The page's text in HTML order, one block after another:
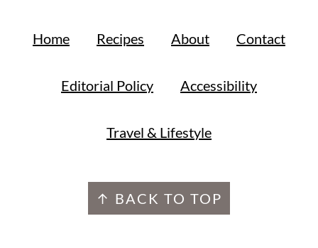
Home Recipes About Contact
Editorial Policy Accessibility
Travel & Lifestyle
↑ BACK TO TOP